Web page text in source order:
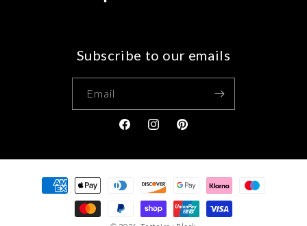
Subscribe to our emails
Email
FacebookInstagramPinterest
Payment
methods